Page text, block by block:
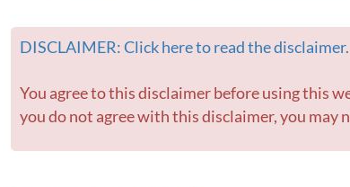
DISCLAIMER: Click here to read the disclaimer.
You agree to this disclaimer before using this website or any information contained within. If
you do not agree with this disclaimer, you may